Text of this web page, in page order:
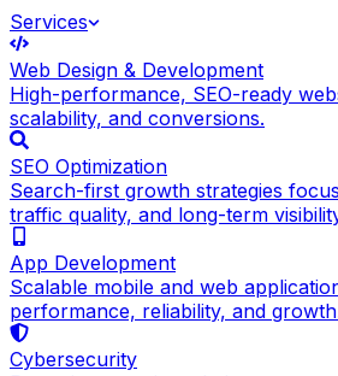
Services
Web Design & Development
High-performance, SEO-ready
scalability, and conversions.
SEO Optimization
Search-first growth strategies
traffic quality, and long-term
App Development
Scalable mobile and web
performance, reliability, and
Cybersecurity